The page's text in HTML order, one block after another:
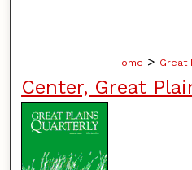
Home > Great
Center, Great